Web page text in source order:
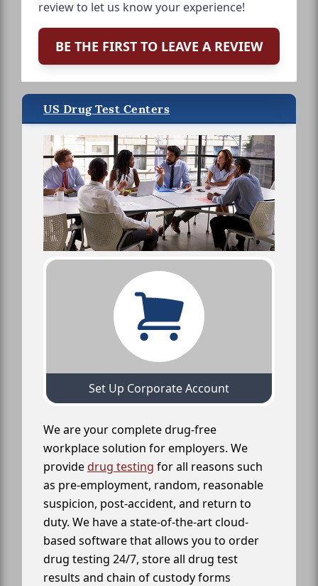
review to let us know your experience!
BE THE FIRST TO LEAVE A REVIEW
US Drug Test Centers
Set Up Corporate Account
We are your complete drug-free
workplace solution for employers. We
providedrug testing for all reasons such
as pre-employment, random, reasonable
suspicion, post-accident, and return to
duty. We have a state-of-the-art cloud-
based software that allows you to order
drug testing 24/7, store all drug test
results and chain of custody forms